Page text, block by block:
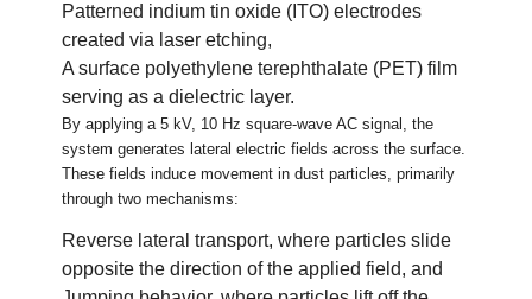
Patterned indium tin oxide (ITO) electrodes
created via laser etching,
A surface polyethylene terephthalate (PET) film
serving as a dielectric layer.
By applying a 5 kV, 10 Hz square-wave AC signal, the
system generates lateral electric fields across the surface.
These fields induce movement in dust particles, primarily
through two mechanisms:
Reverse lateral transport, where particles slide
opposite the direction of the applied field, and